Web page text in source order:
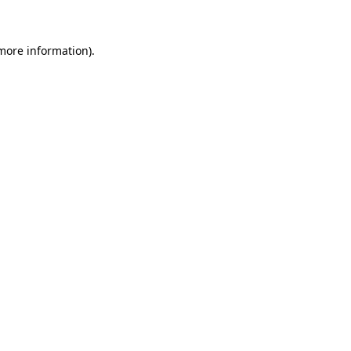
information).